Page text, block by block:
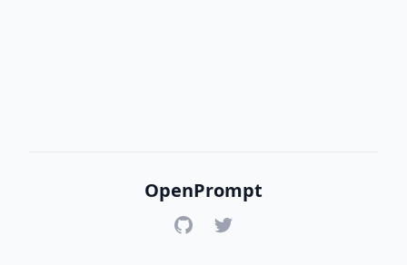
OpenPrompt
GitHubTwitter